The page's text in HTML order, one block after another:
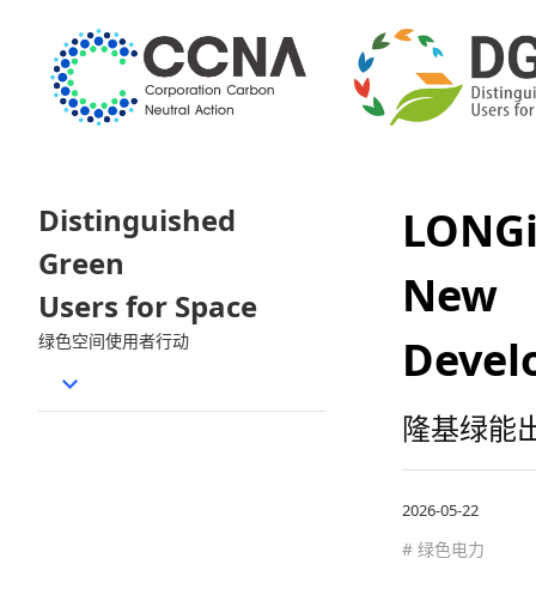
Distinguished
Green
Users for Space
绿色空间使用者行动
隆基绿能
2026-05-22
# 绿色电力